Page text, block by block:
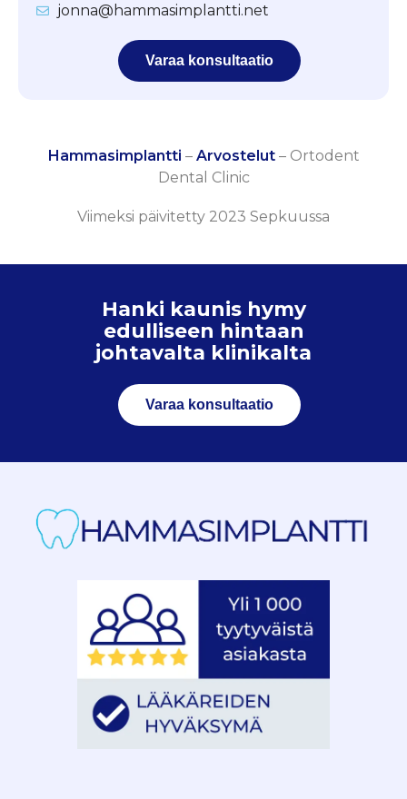
jonna@hammasimplantti.net
Varaa konsultaatio
Hammasimplantti – Arvostelut– Ortodent
Dental Clinic
Viimeksi päivitetty 2023 Sepkuussa
Hanki kaunis hymy
edulliseen hintaan
johtavalta klinikalta
Varaa konsultaatio